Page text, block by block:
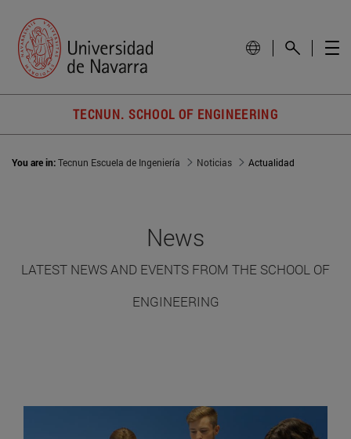
TECNUN. SCHOOL OF ENGINEERING
You are in:Tecnun Escuela de Ingeniería Noticias Actualidad
News
LATEST NEWS AND EVENTS FROM THE SCHOOL OF
ENGINEERING